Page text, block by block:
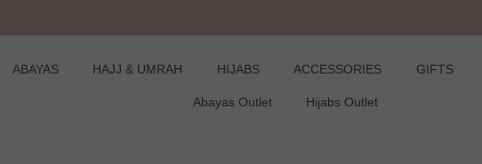
ABAYAS HAJJ & UMRAH HIJABS ACCESSORIES GIFTS
Abayas Outlet Hijabs Outlet